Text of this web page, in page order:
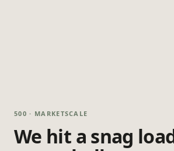
500 · MARKETSCALE
We hit a snag